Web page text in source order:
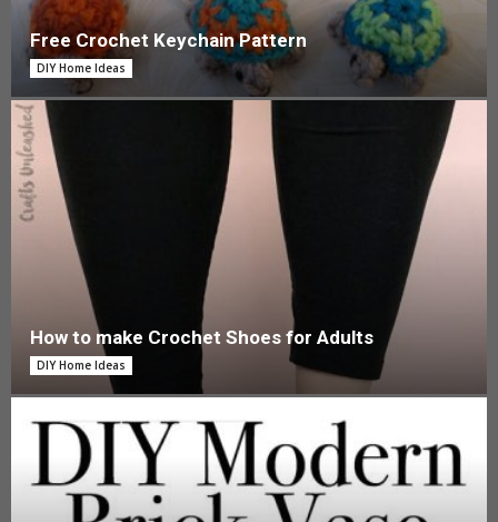
Free Crochet Keychain Pattern
DIY Home Ideas
How to make Crochet Shoes for Adults
DIY Home Ideas